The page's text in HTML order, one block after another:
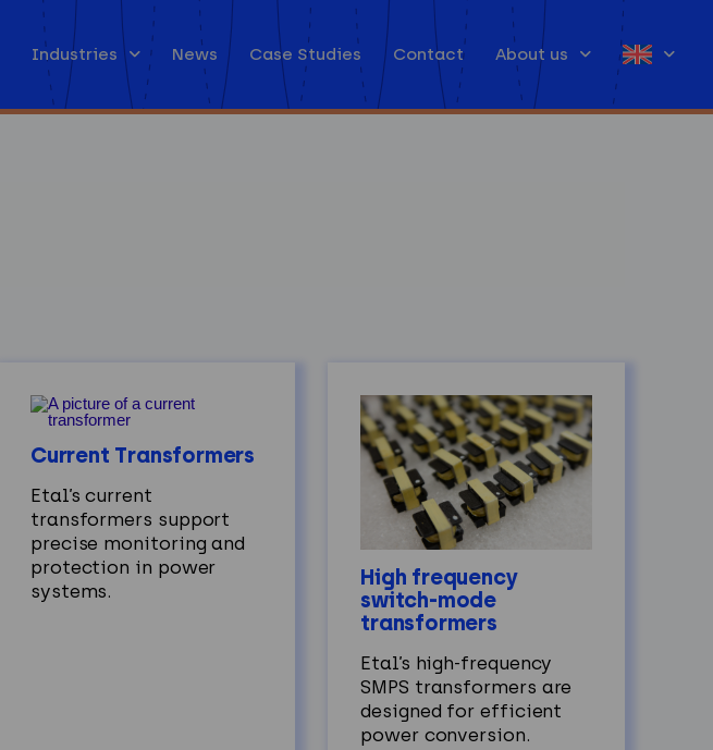
Industries News Case Studies Contact About us
Current Transformers
Etal’s current
transformers support
precise monitoring and
protection in power
systems.
High frequency
switch-mode
transformers
Etal’s high‑frequency
SMPS transformers are
designed for efficient
power conversion.